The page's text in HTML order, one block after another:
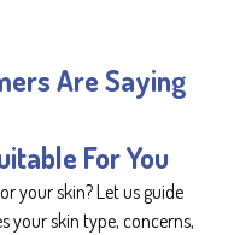
Are Saying
For You
your skin? Let us guide
your skin type, concerns,